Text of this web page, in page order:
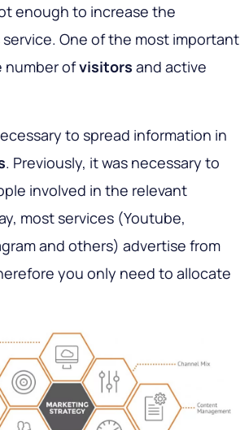
enough to increase the
One of the most important
number ofvisitors and active
to spread information in
. Previously, it was necessary to
involved in the relevant
most services (Youtube,
and others) advertise from
you only need to allocate